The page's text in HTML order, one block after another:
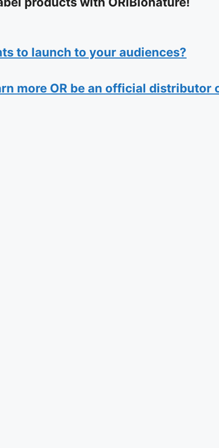
to launch to your audiences?
more OR be an official distributor